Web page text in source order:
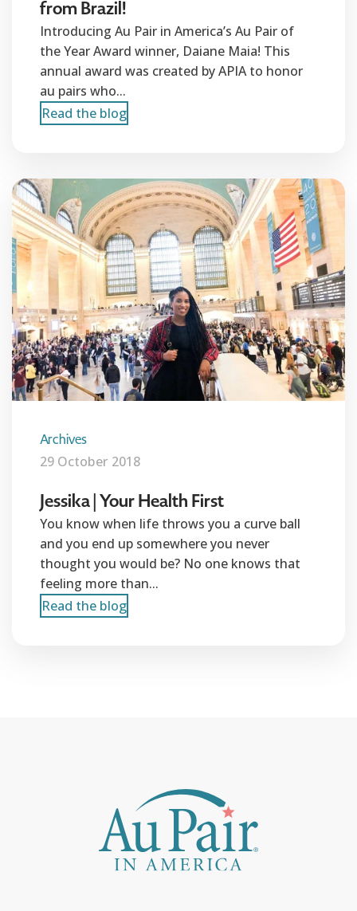
from Brazil!
Introducing Au Pair in America’s Au Pair of
the Year Award winner, Daiane Maia! This
annual award was created by APIA to honor
au pairs who...
Read the blog
Archives
29 October 2018
Jessika | Your Health First
You know when life throws you a curve ball
and you end up somewhere you never
thought you would be? No one knows that
feeling more than...
Read the blog